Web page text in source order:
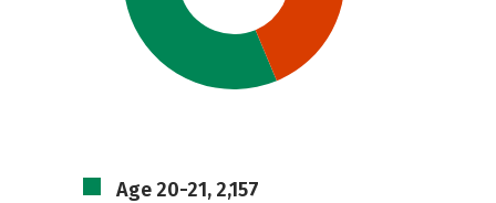
Age 20-21, 2,157